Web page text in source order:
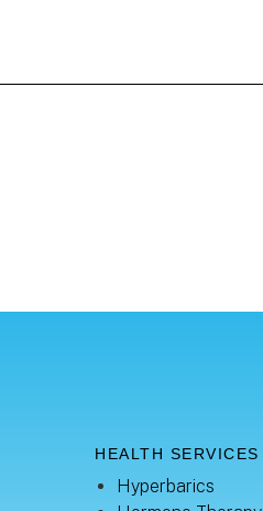
HEALTH SERVICES
Hyperbarics